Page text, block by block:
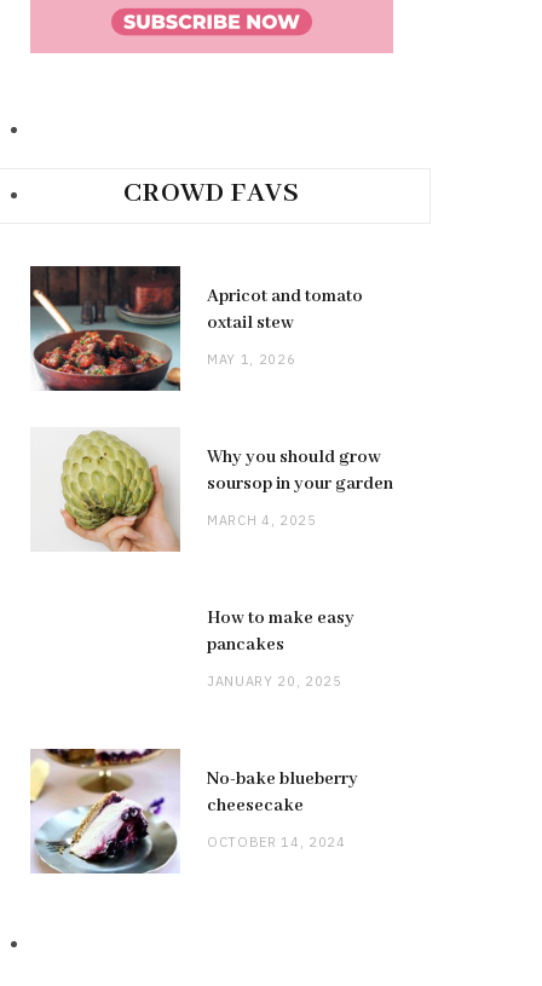
CROWD FAVS
Apricot and tomato
oxtail stew
MAY 1, 2026
Why you should grow
soursop in your garden
MARCH 4, 2025
How to make easy
pancakes
JANUARY 20, 2025
No-bake blueberry
cheesecake
OCTOBER 14, 2024